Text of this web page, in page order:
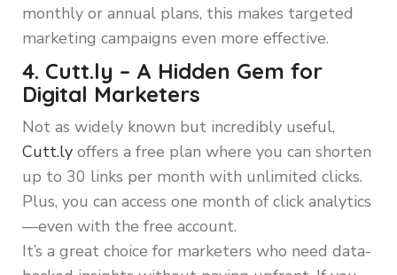
monthly or annual plans, this makes targeted
marketing campaigns even more effective.
4. Cutt.ly – A Hidden Gem for
Digital Marketers
Not as widely known but incredibly useful,
Cutt.ly offers a free plan where you can shorten
up to 30 links per month with unlimited clicks.
Plus, you can access one month of click analytics
—even with the free account.
It’s a great choice for marketers who need data-